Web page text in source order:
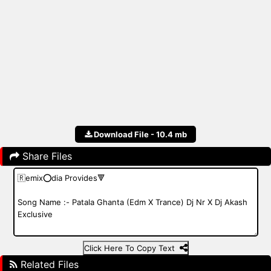
Download File - 10.4 mb
Share Files
Click Here To Copy Text
Related Files